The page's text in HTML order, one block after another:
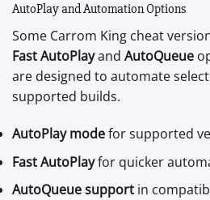
AutoPlay and Automation Options
Some Carrom King cheat
Fast AutoPlayand AutoQueue
are designed to automate
supported builds.
AutoPlay modefor supported
Fast AutoPlayfor quicker
AutoQueue support in